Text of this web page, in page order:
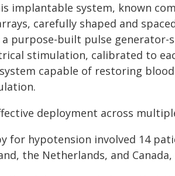
implantable system, known
carefully shaped and
purpose-built pulse
stimulation, calibrated to
capable of restoring
deployment across
for hypotension involved 14
the Netherlands, and